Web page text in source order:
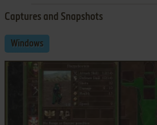
Captures and Snapshots
Windows